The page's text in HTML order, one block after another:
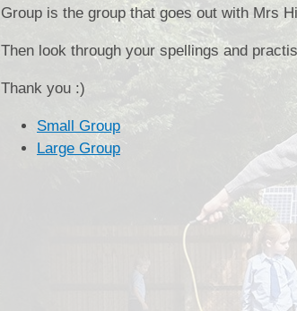
Group is the group that goes out with Mrs
Then look through your spellings and
Thank you :)
Small Group
Large Group